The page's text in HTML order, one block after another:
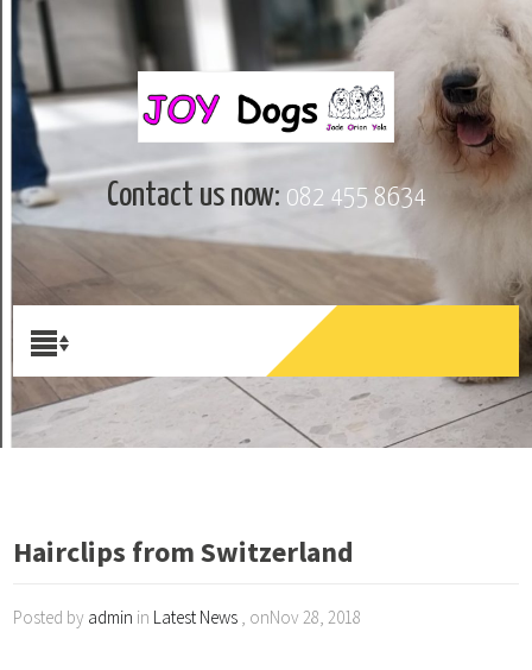
Contact us now: 082 455 8634
Hairclips from Switzerland
Posted by admin in Latest News , onNov 28, 2018